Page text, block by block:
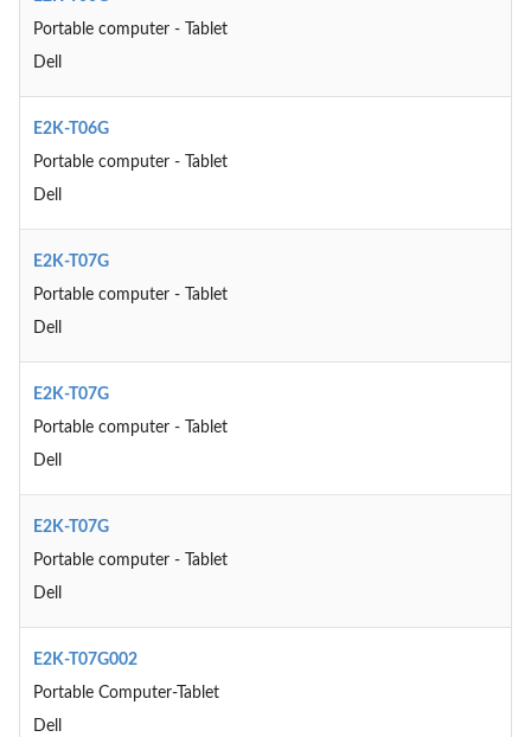
Portable computer - Tablet
Dell
E2K-T06G
Portable computer - Tablet
Dell
E2K-T07G
Portable computer - Tablet
Dell
E2K-T07G
Portable computer - Tablet
Dell
E2K-T07G
Portable computer - Tablet
Dell
E2K-T07G002
Portable Computer-Tablet
Dell